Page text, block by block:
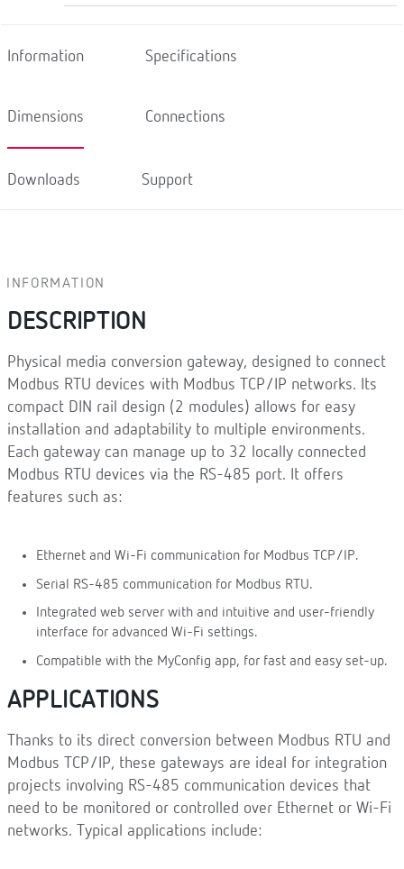
Information Specifications
Dimensions Connections
Downloads Support
INFORMATION
DESCRIPTION
Physical media conversion gateway, designed to connect
Modbus RTU devices with Modbus TCP/IP networks. Its
compact DIN rail design (2 modules) allows for easy
installation and adaptability to multiple environments.
Each gateway can manage up to 32 locally connected
Modbus RTU devices via the RS-485 port. It offers
features such as:
Ethernet and Wi-Fi communication for Modbus TCP/IP.
Serial RS-485 communication for Modbus RTU.
Integrated web server with and intuitive and user-friendly
interface for advanced Wi-Fi settings.
Compatible with the MyConfig app, for fast and easy set-up.
APPLICATIONS
Thanks to its direct conversion between Modbus RTU and
Modbus TCP/IP, these gateways are ideal for integration
projects involving RS-485 communication devices that
need to be monitored or controlled over Ethernet or Wi-Fi
networks. Typical applications include: